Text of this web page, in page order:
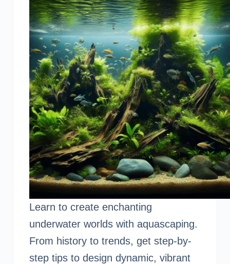
Learn to create enchanting
underwater worlds with aquascaping.
From history to trends, get step-by-
step tips to design dynamic, vibrant